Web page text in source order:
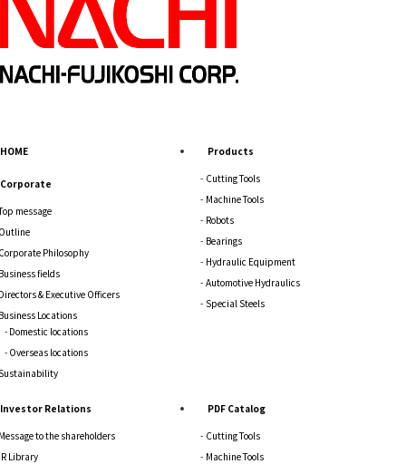
HOME
Corporate
message
Philosophy
fields
& Executive Officers
Locations
Domestic locations
Overseas locations
Products
Cutting Tools
Machine Tools
Robots
Bearings
Hydraulic Equipment
Automotive Hydraulics
Special Steels
Investor Relations
to the shareholders
Library
PDF Catalog
Cutting Tools
Machine Tools